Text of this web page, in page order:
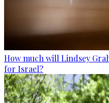
How much will Lindsey
for Israel?